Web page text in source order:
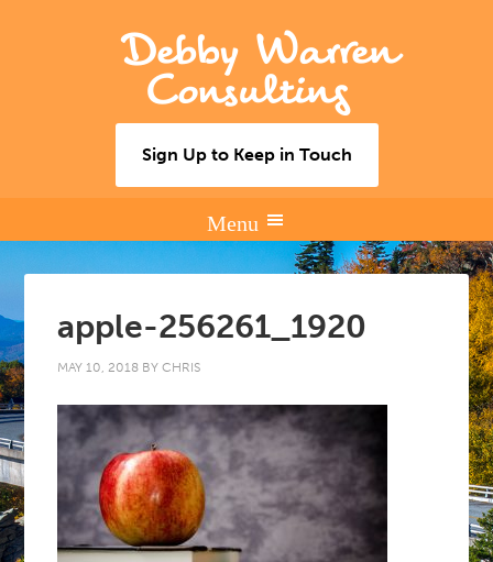
Debby Warren
Consulting
Sign Up to Keep in Touch
apple-256261_1920
MAY 10, 2018 BYCHRIS